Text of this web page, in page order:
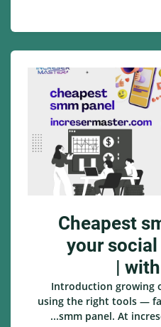
Cheapest
your
Introduction growing
using the right tools —
smm panel. At